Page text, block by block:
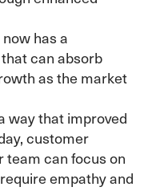
now has a
can absorb
as the market
way that improved
customer
team can focus on
empathy and